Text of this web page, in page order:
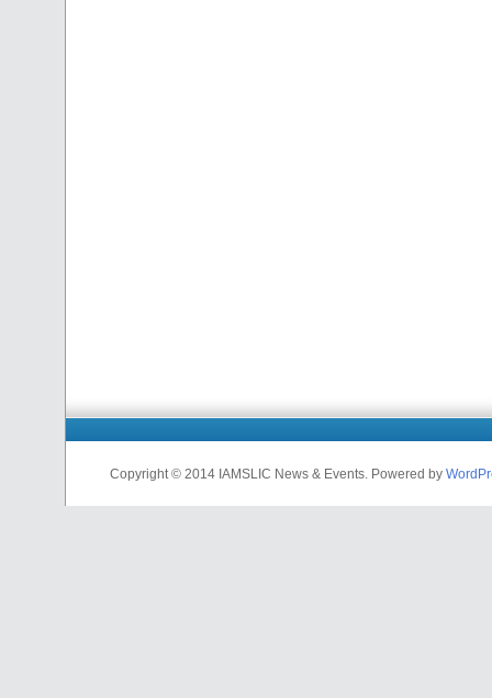
Copyright © 2014 IAMSLIC News & Events. Powered by